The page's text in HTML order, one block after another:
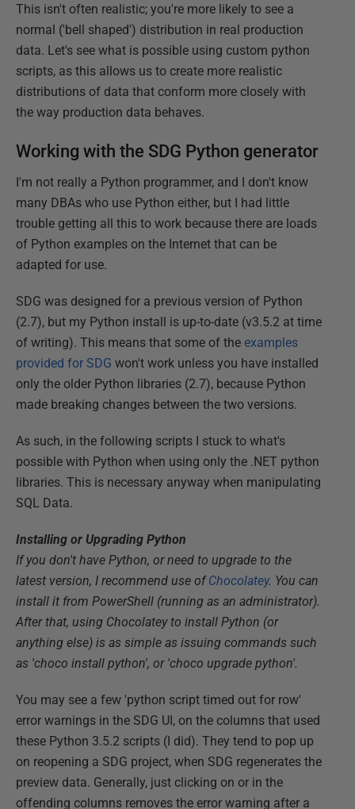
This isn't often realistic; you're more likely to see a
normal ('bell shaped') distribution in real production
data. Let's see what is possible using custom python
scripts, as this allows us to create more realistic
distributions of data that conform more closely with
the way production data behaves.
Working with the SDG Python generator
I'm not really a Python programmer, and I don't know
many DBAs who use Python either, but I had little
trouble getting all this to work because there are loads
of Python examples on the Internet that can be
adapted for use.
SDG was designed for a previous version of Python
(2.7), but my Python install is up-to-date (v3.5.2 at time
of writing). This means that some of the examples
provided for SDG won't work unless you have installed
only the older Python libraries (2.7), because Python
made breaking changes between the two versions.
As such, in the following scripts I stuck to what's
possible with Python when using only the .NET python
libraries. This is necessary anyway when manipulating
SQL Data.
Installing or Upgrading Python
If you don't have Python, or need to upgrade to the
latest version, I recommend use ofChocolatey. You can
install it from PowerShell (running as an administrator).
After that, using Chocolatey to install Python (or
anything else) is as simple as issuing commands such
as 'choco install python', or 'choco upgrade python'.
You may see a few 'python script timed out for row'
error warnings in the SDG UI, on the columns that used
these Python 3.5.2 scripts (I did). They tend to pop up
on reopening a SDG project, when SDG regenerates the
preview data. Generally, just clicking on or in the
offending columns removes the error warning after a